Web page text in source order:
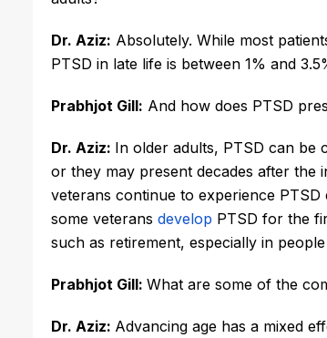
Dr. Aziz: Absolutely. While most
PTSD in late life is between 1% and
Prabhjot Gill: And how does PTSD
Dr. Aziz: In older adults, PTSD can be
or they may present decades after the
veterans continue to experience
some veterans develop PTSD for the
such as retirement, especially in
Prabhjot Gill: What are some of the
Dr. Aziz: Advancing age has a mixed